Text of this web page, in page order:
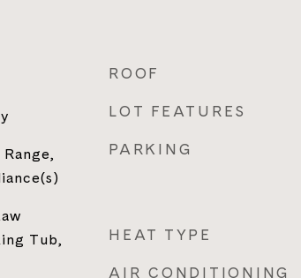
Tub,
ROOF
LOT FEATURES
PARKING
HEAT TYPE
AIR CONDITIONING